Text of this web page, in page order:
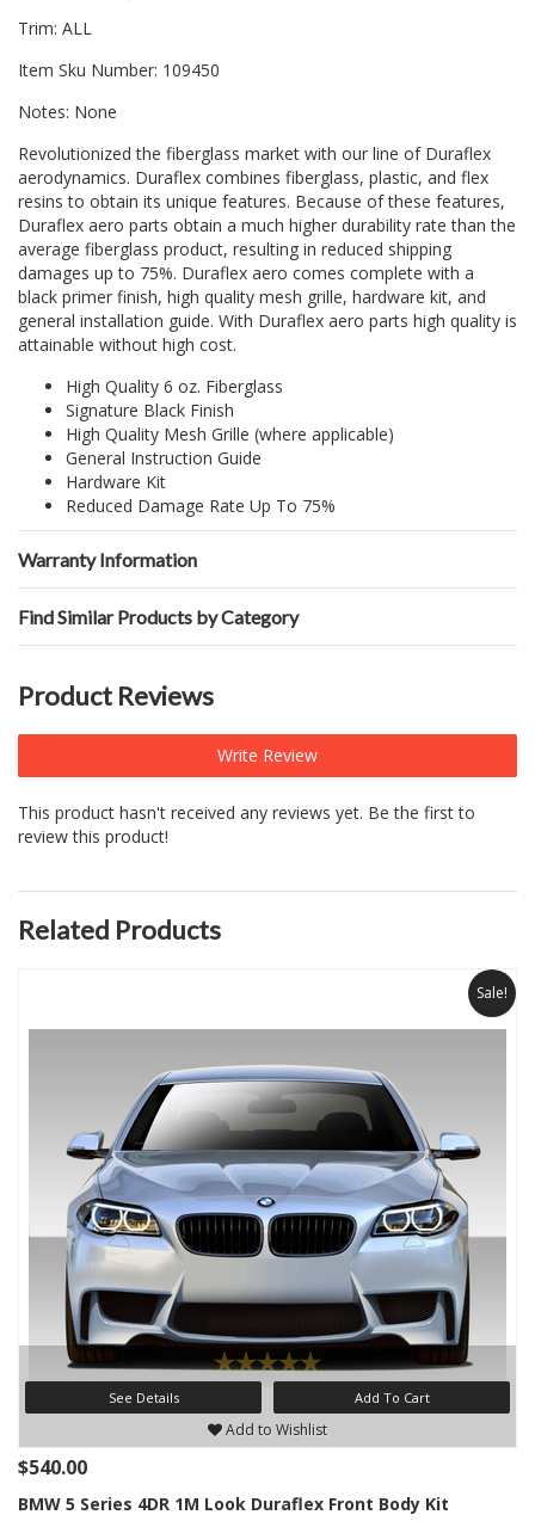
Trim: ALL
Item Sku Number: 109450
Notes: None
Revolutionized the fiberglass market with our line of Duraflex
aerodynamics. Duraflex combines fiberglass, plastic, and flex
resins to obtain its unique features. Because of these features,
Duraflex aero parts obtain a much higher durability rate than the
average fiberglass product, resulting in reduced shipping
damages up to 75%. Duraflex aero comes complete with a
black primer finish, high quality mesh grille, hardware kit, and
general installation guide. With Duraflex aero parts high quality is
attainable without high cost.
High Quality 6 oz. Fiberglass
Signature Black Finish
High Quality Mesh Grille (where applicable)
General Instruction Guide
Hardware Kit
Reduced Damage Rate Up To 75%
Warranty Information
Find Similar Products by Category
Product Reviews
Write Review
This product hasn't received any reviews yet. Be the first to
review this product!
Related Products
Sale!
See Details Add To Cart
Add to Wishlist
$540.00
BMW 5 Series 4DR 1M Look Duraflex Front Body Kit